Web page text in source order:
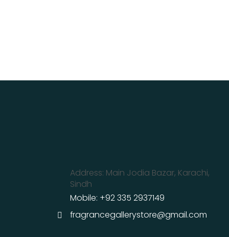
Address: Main Jodia Bazar, Karachi,
Sindh
Mobile: +92 335 2937149
fragrancegallerystore@gmail.com